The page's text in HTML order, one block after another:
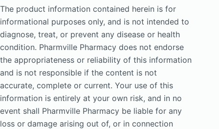
The product information contained herein is for
informational purposes only, and is not intended to
diagnose, treat, or prevent any disease or health
condition. Pharmville Pharmacy does not endorse
the appropriateness or reliability of this information
and is not responsible if the content is not
accurate, complete or current. Your use of this
information is entirely at your own risk, and in no
event shall Pharmville Pharmacy be liable for any
loss or damage arising out of, or in connection